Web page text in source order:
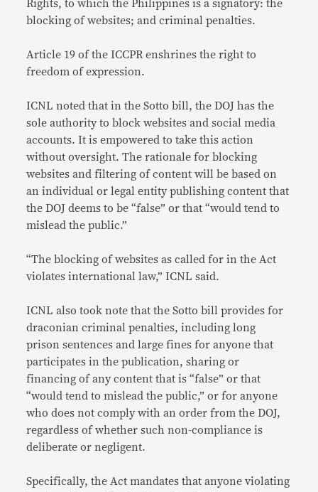
Rights, to which the Philippines is a signatory: the
blocking of websites; and criminal penalties.
Article 19 of the ICCPR enshrines the right to
freedom of expression.
ICNL noted that in the Sotto bill, the DOJ has the
sole authority to block websites and social media
accounts. It is empowered to take this action
without oversight. The rationale for blocking
websites and filtering of content will be based on
an individual or legal entity publishing content that
the DOJ deems to be “false” or that “would tend to
mislead the public.”
“The blocking of websites as called for in the Act
violates international law,” ICNL said.
ICNL also took note that the Sotto bill provides for
draconian criminal penalties, including long
prison sentences and large fines for anyone that
participates in the publication, sharing or
financing of any content that is “false” or that
“would tend to mislead the public,” or for anyone
who does not comply with an order from the DOJ,
regardless of whether such non-compliance is
deliberate or negligent.
Specifically, the Act mandates that anyone violating